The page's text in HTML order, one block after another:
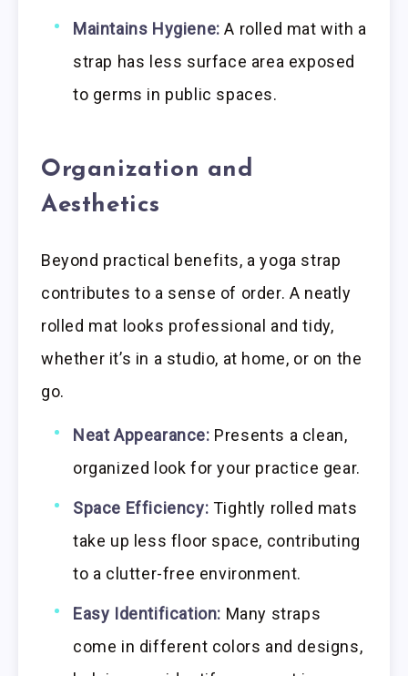
Maintains Hygiene: A rolled mat with a
strap has less surface area exposed
to germs in public spaces.
Organization and
Aesthetics
Beyond practical benefits, a yoga strap
contributes to a sense of order. A neatly
rolled mat looks professional and tidy,
whether it’s in a studio, at home, or on the
go.
Neat Appearance: Presents a clean,
organized look for your practice gear.
Space Efficiency: Tightly rolled mats
take up less floor space, contributing
to a clutter-free environment.
Easy Identification: Many straps
come in different colors and designs,